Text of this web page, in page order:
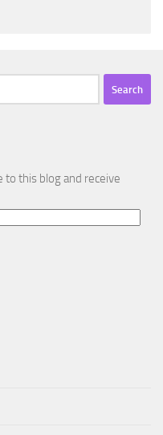
to this blog and receive